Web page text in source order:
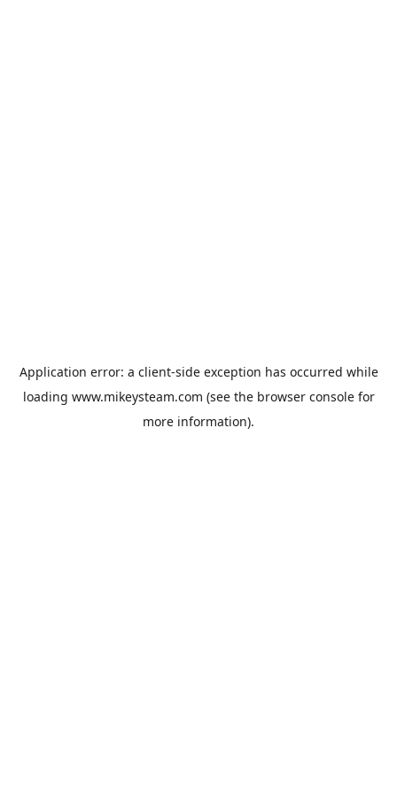
Application error: a client-side exception has occurred while
loading www.mikeysteam.com (see the browser consolefor
more information).